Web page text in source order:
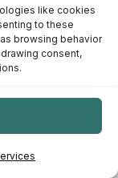
like cookies
to these
browsing behavior
consent,
Soledad